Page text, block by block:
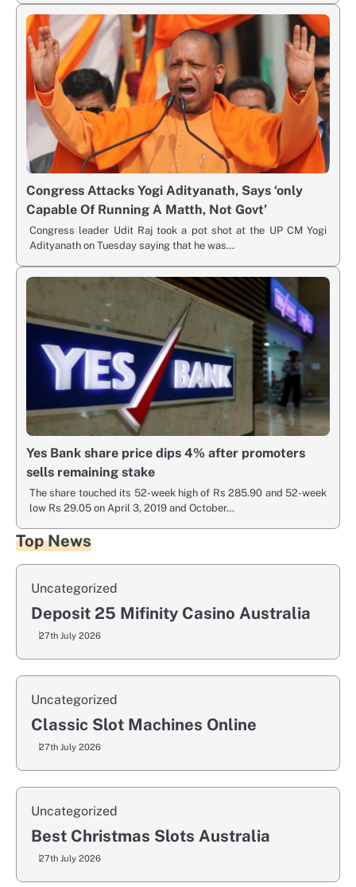
Congress Attacks Yogi Adityanath, Says ‘only
Capable Of Running A Matth, Not Govt’
Congress leader Udit Raj took a pot shot at the UP CM Yogi
Adityanath on Tuesday saying that he was…
Yes Bank share price dips 4% after promoters
sells remaining stake
The share touched its 52-week high of Rs 285.90 and 52-week
low Rs 29.05 on April 3, 2019 and October…
Top News
Uncategorized
Deposit 25 Mifinity Casino Australia
27th July 2026
Uncategorized
Classic Slot Machines Online
27th July 2026
Uncategorized
Best Christmas Slots Australia
27th July 2026